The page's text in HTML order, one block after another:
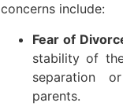
concerns include:
Fear of
stability of
separation
parents.